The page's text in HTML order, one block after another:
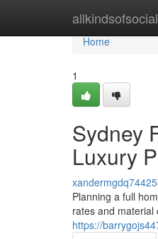
allkindsofsocial
Home
Home
1
Sydney
Luxury
Planning a full
rates and
https://